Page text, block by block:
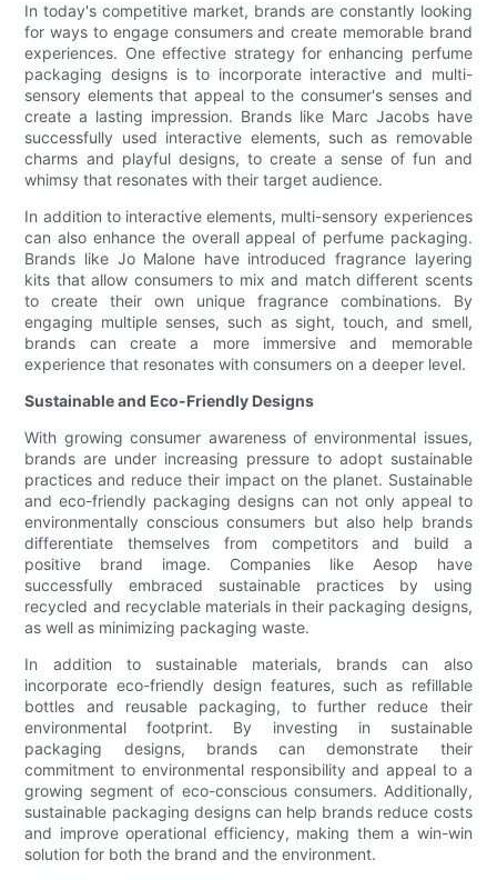
In today's competitive market, brands are constantly looking
for ways to engage consumers and create memorable brand
experiences. One effective strategy for enhancing perfume
packaging designs is to incorporate interactive and multi-
sensory elements that appeal to the consumer's senses and
create a lasting impression. Brands like Marc Jacobs have
successfully used interactive elements, such as removable
charms and playful designs, to create a sense of fun and
whimsy that resonates with their target audience.
In addition to interactive elements, multi-sensory experiences
can also enhance the overall appeal of perfume packaging.
Brands like Jo Malone have introduced fragrance layering
kits that allow consumers to mix and match different scents
to create their own unique fragrance combinations. By
engaging multiple senses, such as sight, touch, and smell,
brands can create a more immersive and memorable
experience that resonates with consumers on a deeper level.
Sustainable and Eco-Friendly Designs
With growing consumer awareness of environmental issues,
brands are under increasing pressure to adopt sustainable
practices and reduce their impact on the planet. Sustainable
and eco-friendly packaging designs can not only appeal to
environmentally conscious consumers but also help brands
differentiate themselves from competitors and build a
positive brand image. Companies like Aesop have
successfully embraced sustainable practices by using
recycled and recyclable materials in their packaging designs,
as well as minimizing packaging waste.
In addition to sustainable materials, brands can also
incorporate eco-friendly design features, such as refillable
bottles and reusable packaging, to further reduce their
environmental footprint. By investing in sustainable
packaging designs, brands can demonstrate their
commitment to environmental responsibility and appeal to a
growing segment of eco-conscious consumers. Additionally,
sustainable packaging designs can help brands reduce costs
and improve operational efficiency, making them a win-win
solution for both the brand and the environment.